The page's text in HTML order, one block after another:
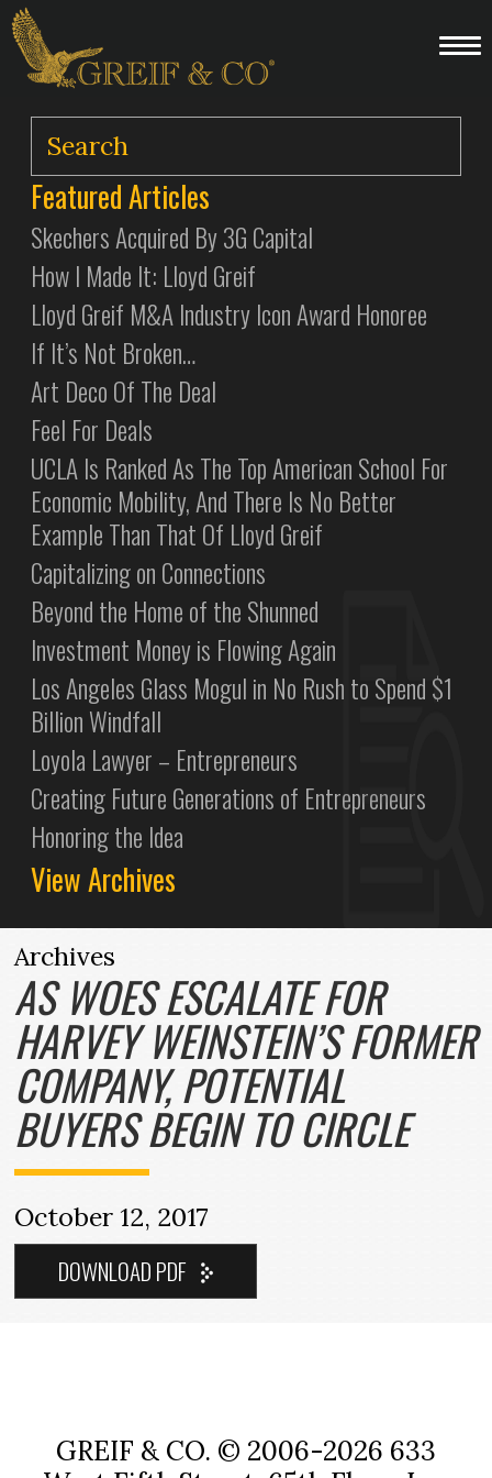
Archives
AS WOES ESCALATE FOR
HARVEY WEINSTEIN’S FORMER
COMPANY, POTENTIAL
BUYERS BEGIN TO CIRCLE
October 12, 2017
Featured Articles
Skechers Acquired By 3G Capital
How I Made It: Lloyd Greif
Lloyd Greif M&A Industry Icon Award Honoree
If It’s Not Broken…
Art Deco Of The Deal
Feel For Deals
UCLA Is Ranked As The Top American School For
Economic Mobility, And There Is No Better
Example Than That Of Lloyd Greif
Capitalizing on Connections
Beyond the Home of the Shunned
Investment Money is Flowing Again
Los Angeles Glass Mogul in No Rush to Spend $1
Billion Windfall
Loyola Lawyer – Entrepreneurs
Creating Future Generations of Entrepreneurs
Honoring the Idea
View Archives
GREIF & CO. © 2006-2026 633